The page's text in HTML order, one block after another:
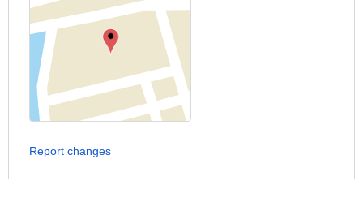
Report changes